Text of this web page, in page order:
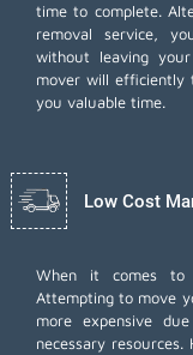
time to complete.
removal service,
without leaving
mover will efficiently
you valuable time.
Low Cost
When it comes to
Attempting to move
more expensive
necessary resources.